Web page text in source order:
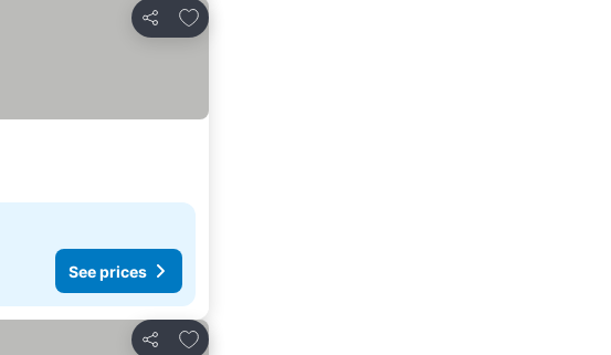
Share
Add to favorites
See prices
Share
Add to favorites